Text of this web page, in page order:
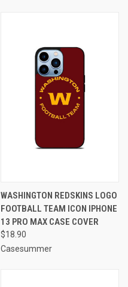
WASHINGTON REDSKINS LOGO
FOOTBALL TEAM ICON IPHONE
13 PRO MAX CASE COVER
$18.90
Casesummer